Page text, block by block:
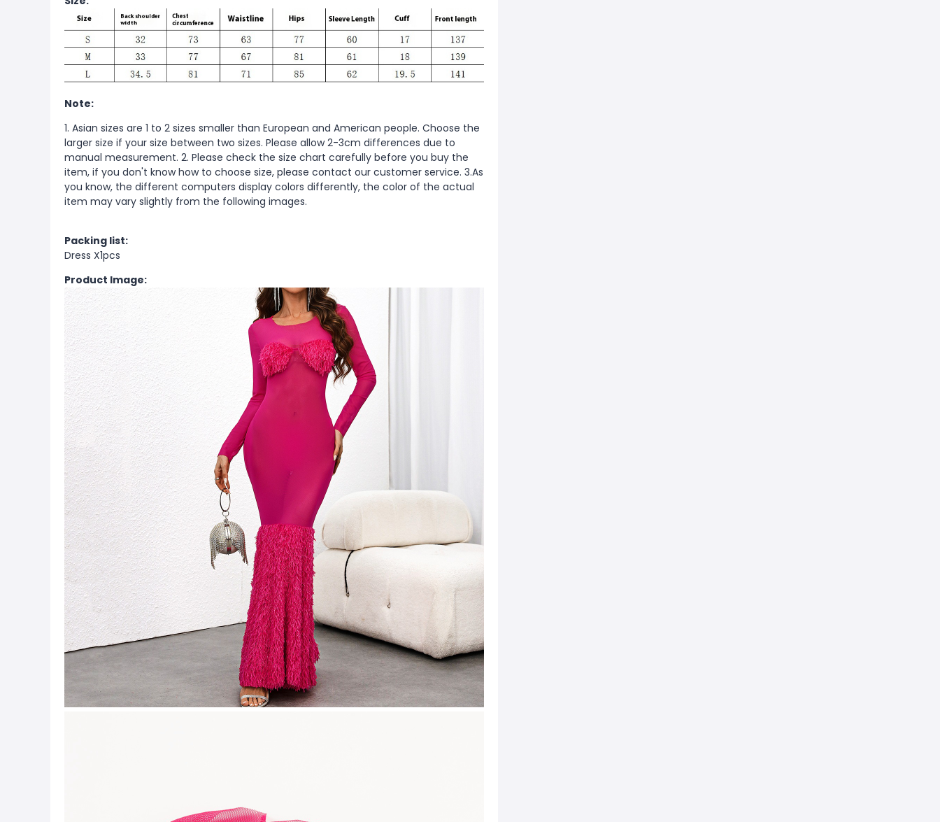
Note:
1. Asian sizes are 1 to 2 sizes smaller than European and American people. Choose the
larger size if your size between two sizes. Please allow 2-3cm differences due to
manual measurement. 2. Please check the size chart carefully before you buy the
item, if you don't know how to choose size, please contact our customer service. 3.As
you know, the different computers display colors differently, the color of the actual
item may vary slightly from the following images.
Packing list:
Dress X1pcs
Product Image: